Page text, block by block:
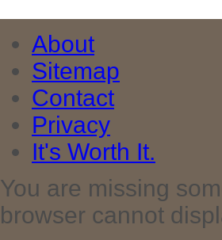
About
Sitemap
Contact
Privacy
It's Worth It.
You are missing
browser cannot